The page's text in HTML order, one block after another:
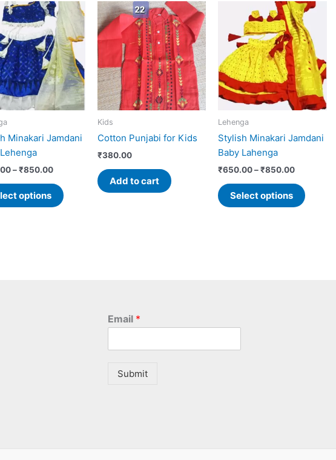
Minakari Jamdani
– ₹850.00
Price
range:
₹650.00
through
₹850.00
options
This
product
has
multiple
variants.
The
options
may
chosen
page
Kids
Cotton Punjabi for Kids
₹380.00
Add to cart
Lehenga
Stylish Minakari Jamdani
Baby Lahenga
₹650.00 – ₹850.00
Price
range:
₹650.00
through
₹850.00
Select options
This
has
multiple
variants.
The
options
may
chosen
page
Email *
Submit